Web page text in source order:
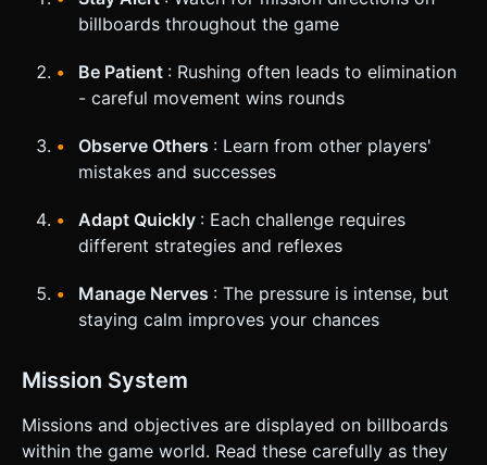
billboards throughout the game
Be Patient : Rushing often leads to elimination
- careful movement wins rounds
Observe Others : Learn from other players'
mistakes and successes
Adapt Quickly : Each challenge requires
different strategies and reflexes
Manage Nerves : The pressure is intense, but
staying calm improves your chances
Mission System
Missions and objectives are displayed on billboards
within the game world. Read these carefully as they